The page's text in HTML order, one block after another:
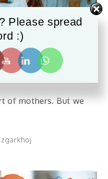
that hold a family
the efforts, love,
of mothers. But we
Please spread
:)